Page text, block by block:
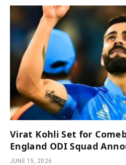
Virat Kohli Set for
England ODI Squad
JUNE 15, 2026